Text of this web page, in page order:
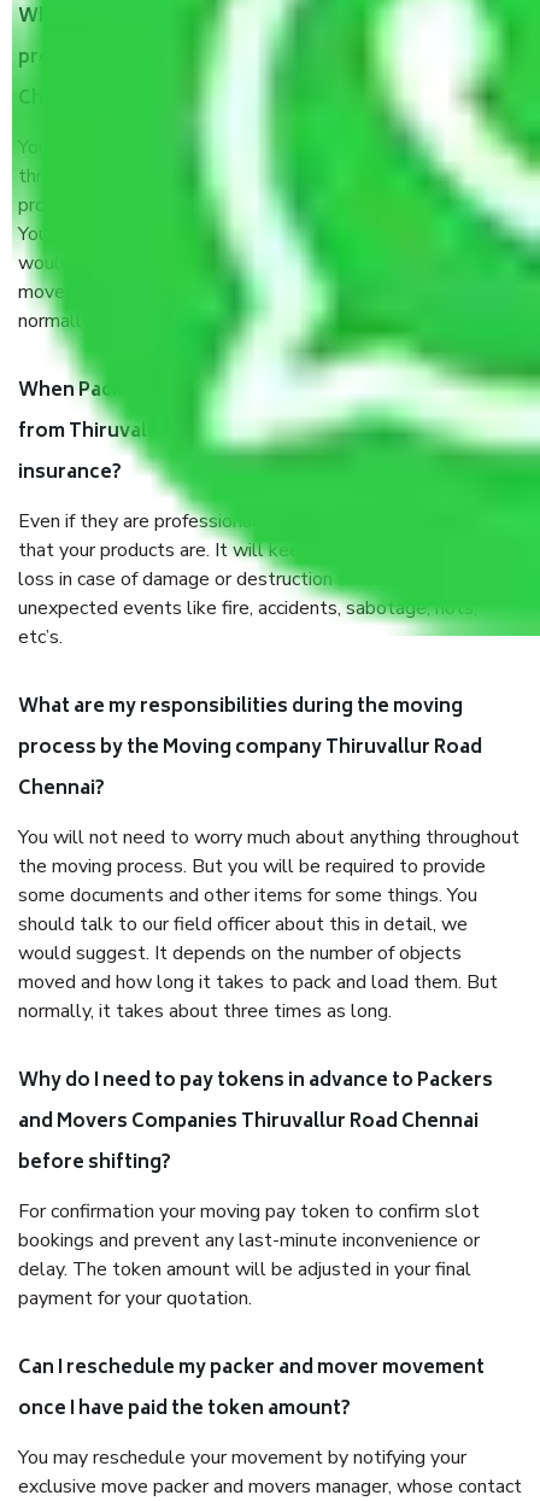
What are my responsibilities during the moving
process by the Moving company Thiruvallur Road
Chennai?
You will’t not need to worry much about anything
throughout the moving process. But you will be required to
provide some documents and other items for some things.
You should talk to our field officer about this in detail, we
would suggest. It depends on the number of objects
moved and how long it takes to pack and load them. But
normally, it takes about three times as long.
When Packers and Movers safely pack all the things
from Thiruvallur Road Chennai, why do I need
insurance?
Even if they are professionally packed, you must ensure
that your products are. It will keep you safe from monetary
loss in case of damage or destruction while moving due to
unexpected events like fire, accidents, sabotage, riots,
etc’s.
What are my responsibilities during the moving
process by the Moving company Thiruvallur Road
Chennai?
You will not need to worry much about anything throughout
the moving process. But you will be required to provide
some documents and other items for some things. You
should talk to our field officer about this in detail, we
would suggest. It depends on the number of objects
moved and how long it takes to pack and load them. But
normally, it takes about three times as long.
Why do I need to pay tokens in advance to Packers
and Movers Companies Thiruvallur Road Chennai
before shifting?
For confirmation your moving pay token to confirm slot
bookings and prevent any last-minute inconvenience or
delay. The token amount will be adjusted in your final
payment for your quotation.
Can I reschedule my packer and mover movement
once I have paid the token amount?
You may reschedule your movement by notifying your
exclusive move packer and movers manager, whose contact